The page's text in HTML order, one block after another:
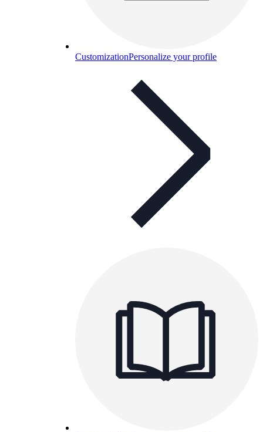
CustomizationPersonalize your profile